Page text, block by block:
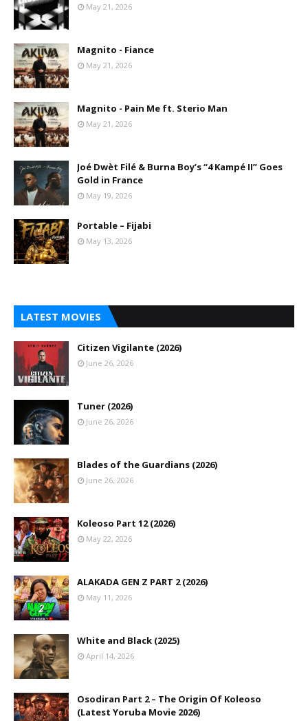
May 21, 2026
Magnito - Fiance
May 21, 2026
Magnito - Pain Me ft. Sterio Man
May 21, 2026
Joé Dwèt Filé & Burna Boy’s “4 Kampé II” Goes
Gold in France
May 19, 2026
Portable – Fijabi
May 13, 2026
LATEST MOVIES
Citizen Vigilante (2026)
June 26, 2026
Tuner (2026)
June 26, 2026
Blades of the Guardians (2026)
June 26, 2026
Koleoso Part 12 (2026)
May 22, 2026
ALAKADA GEN Z PART 2 (2026)
May 11, 2026
White and Black (2025)
April 14, 2026
Osodiran Part 2 – The Origin Of Koleoso
(Latest Yoruba Movie 2026)